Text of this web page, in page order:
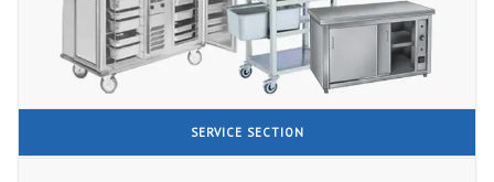
SERVICE SECTION